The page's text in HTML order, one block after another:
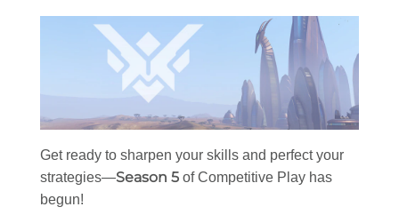
Get ready to sharpen your skills and perfect your
strategies—Season 5 of Competitive Play has
begun!